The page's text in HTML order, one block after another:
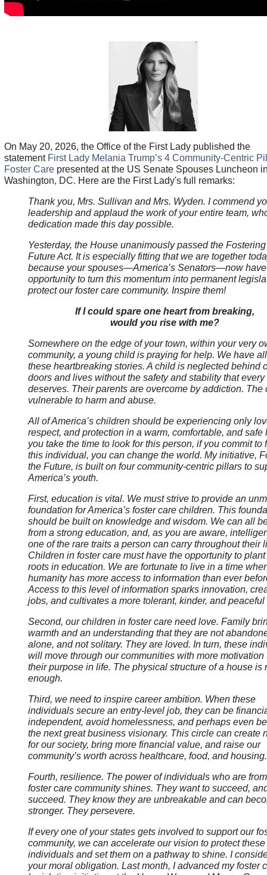
On May 20, 2026, the Office of the First Lady published the
statement First Lady Melania Trump’s 4 Community-Centric
Foster Carepresented at the US Senate Spouses Luncheon
Washington, DC. Here are the First Lady's full remarks:
Thank you, Mrs. Sullivan and Mrs. Wyden. I commend
leadership and applaud the work of your entire team,
dedication made this day possible.
Yesterday, the House unanimously passed the
Future Act. It is especially fitting that we are together
because your spouses—America’s Senators—now
opportunity to turn this momentum into permanent
protect our foster care community. Inspire them!
If I could spare one heart from breaking,
would you rise with me?
Somewhere on the edge of your town, within your very
community, a young child is praying for help. We have
these heartbreaking stories. A child is neglected behind
doors and lives without the safety and stability that every
deserves. Their parents are overcome by addiction. The
vulnerable to harm and abuse.
All of America’s children should be experiencing only
respect, and protection in a warm, comfortable, and safe
you take the time to look for this person, if you commit to
this individual, you can change the world. My initiative,
the Future, is built on four community-centric pillars to
America’s youth.
First, education is vital. We must strive to provide an
foundation for America’s foster care children. This
should be built on knowledge and wisdom. We can all
from a strong education, and, as you are aware,
one of the rare traits a person can carry throughout their
Children in foster care must have the opportunity to plant
roots in education. We are fortunate to live in a time
humanity has more access to information than ever
Access to this level of information sparks innovation,
jobs, and cultivates a more tolerant, kinder, and peaceful
Second, our children in foster care need love. Family
warmth and an understanding that they are not
alone, and not solitary. They are loved. In turn, these
will move through our communities with more motivation
their purpose in life. The physical structure of a house is
enough.
Third, we need to inspire career ambition. When these
individuals secure an entry-level job, they can be
independent, avoid homelessness, and perhaps even
the next great business visionary. This circle can create
for our society, bring more financial value, and raise our
community’s worth across healthcare, food, and housing.
Fourth, resilience. The power of individuals who are
foster care community shines. They want to succeed,
succeed. They know they are unbreakable and can
stronger. They persevere.
If every one of your states gets involved to support our
community, we can accelerate our vision to protect these
individuals and set them on a pathway to shine. I
your moral obligation. Last month, I advanced my foster